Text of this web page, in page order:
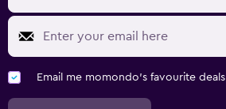
Email me momondo's favourite deals